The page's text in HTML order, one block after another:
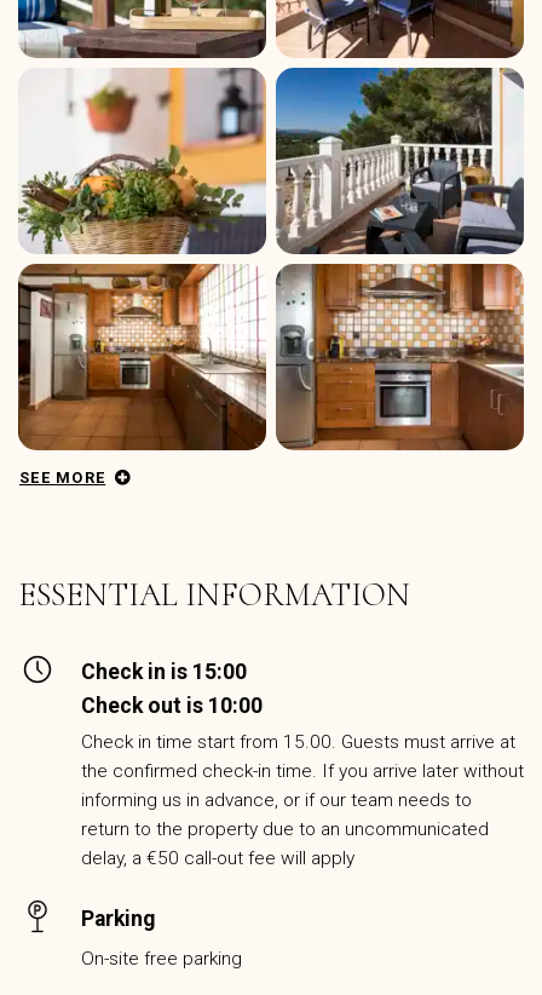
SEE MORE
ESSENTIAL INFORMATION
Check in is 15:00
Check out is 10:00
Check in time start from 15.00. Guests must arrive at
the confirmed check-in time. If you arrive later without
informing us in advance, or if our team needs to
return to the property due to an uncommunicated
delay, a €50 call-out fee will apply
Parking
On-site free parking